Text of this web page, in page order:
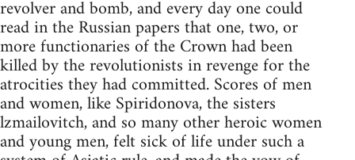
revolver and bomb, and every day one could
read in the Russian papers that one, two, or
more functionaries of the Crown had been
killed by the revolutionists in revenge for the
atrocities they had committed. Scores of men
and women, like Spiridonova, the sisters
lzmailovitch, and so many other heroic women
and young men, felt sick of life under such a